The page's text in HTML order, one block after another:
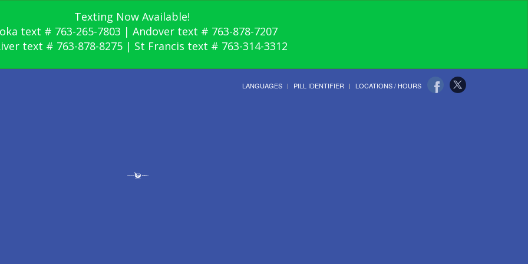
Texting Now Available!
text # 763-265-7803 | Andover text # 763-878-7207
text # 763-878-8275 | St Francis text # 763-314-3312
LANGUAGES PILL IDENTIFIER LOCATIONS / HOURS